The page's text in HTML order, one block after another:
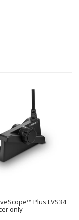
Plus LVS34
only